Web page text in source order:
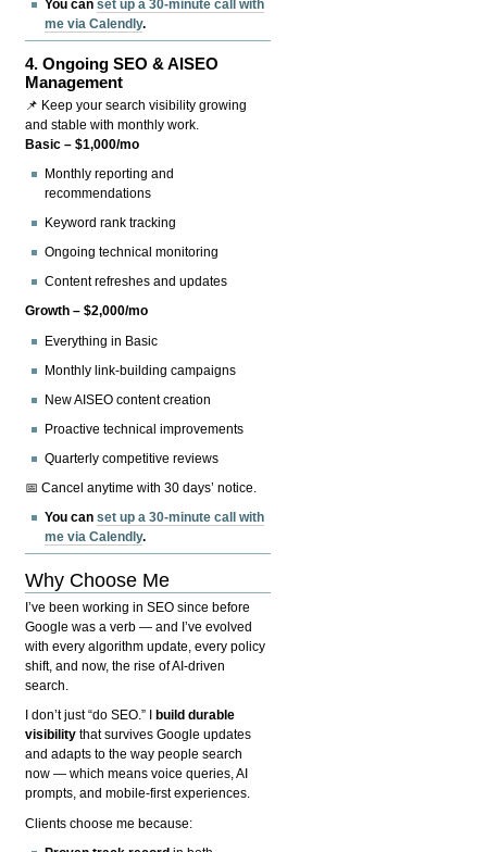
You canset up a 30-minute call with
me via Calendly.
4.Ongoing SEO & AISEO
Management
📌 Keep your search visibility growing
and stable with monthly work.
Basic – $1,000/mo
Monthly reporting and
recommendations
Keyword rank tracking
Ongoing technical monitoring
Content refreshes and updates
Growth – $2,000/mo
Everything in Basic
Monthly link-building campaigns
New AISEO content creation
Proactive technical improvements
Quarterly competitive reviews
📅 Cancel anytime with 30 days’ notice.
You canset up a 30-minute call with
me via Calendly.
Why Choose Me
I’ve been working in SEO since before
Google was a verb — and I’ve evolved
with every algorithm update, every policy
shift, and now, the rise of AI-driven
search.
I don’t just “do SEO.” I
build durable
visibility that survives Google updates
and adapts to the way people search
now — which means voice queries, AI
prompts, and mobile-first experiences.
Clients choose me because: